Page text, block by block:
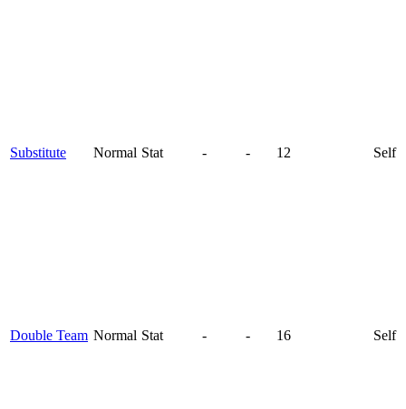
Substitute Normal Stat - - 12 Self
Double Team Normal Stat - - 16 Self